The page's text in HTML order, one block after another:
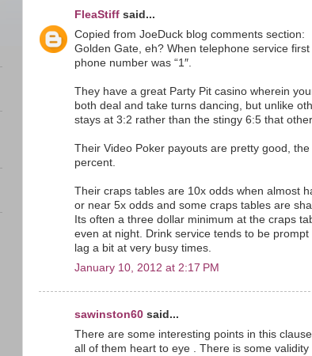
FleaStiff said...
Copied from JoeDuck blog comments section:
Golden Gate, eh? When telephone service
phone number was “1″.
They have a great Party Pit casino wherein
both deal and take turns dancing, but unlike
stays at 3:2 rather than the stingy 6:5 that
Their Video Poker payouts are pretty good,
percent.
Their craps tables are 10x odds when almost
or near 5x odds and some craps tables are
Its often a three dollar minimum at the craps
even at night. Drink service tends to be
lag a bit at very busy times.
January 10, 2012 at 2:17 PM
sawinston60 said...
There are some interesting points in this
all of them heart to eye . There is some validity